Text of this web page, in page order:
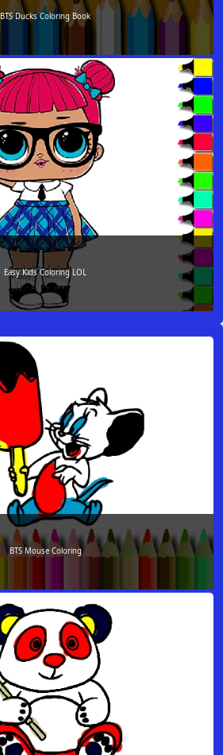
BTS Ducks Coloring Book
Easy Kids Coloring LOL
BTS Mouse Coloring